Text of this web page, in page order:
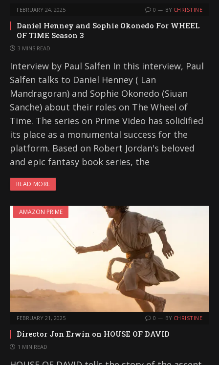
FEBRUARY 24, 2025 0 BY CHRISTINE
Daniel Henney and Sophie Okonedo For WHEEL
OF TIME Season 3
3 MINS READ
Interview by Paul Salfen In this interview, Paul
Salfen talks to Daniel Henney ( Lan
Mandragoran) and Sophie Okonedo (Siuan
Sanche) about their roles on The Wheel of
Time. The series on Prime Video has solidified
its place as a monumental success for the
platform. Based on Robert Jordan's beloved
and epic fantasy book series, the
READ MORE
AMAZON PRIME
FEBRUARY 21, 2025 0 BY CHRISTINE
Director Jon Erwin on HOUSE OF DAVID
1 MIN READ